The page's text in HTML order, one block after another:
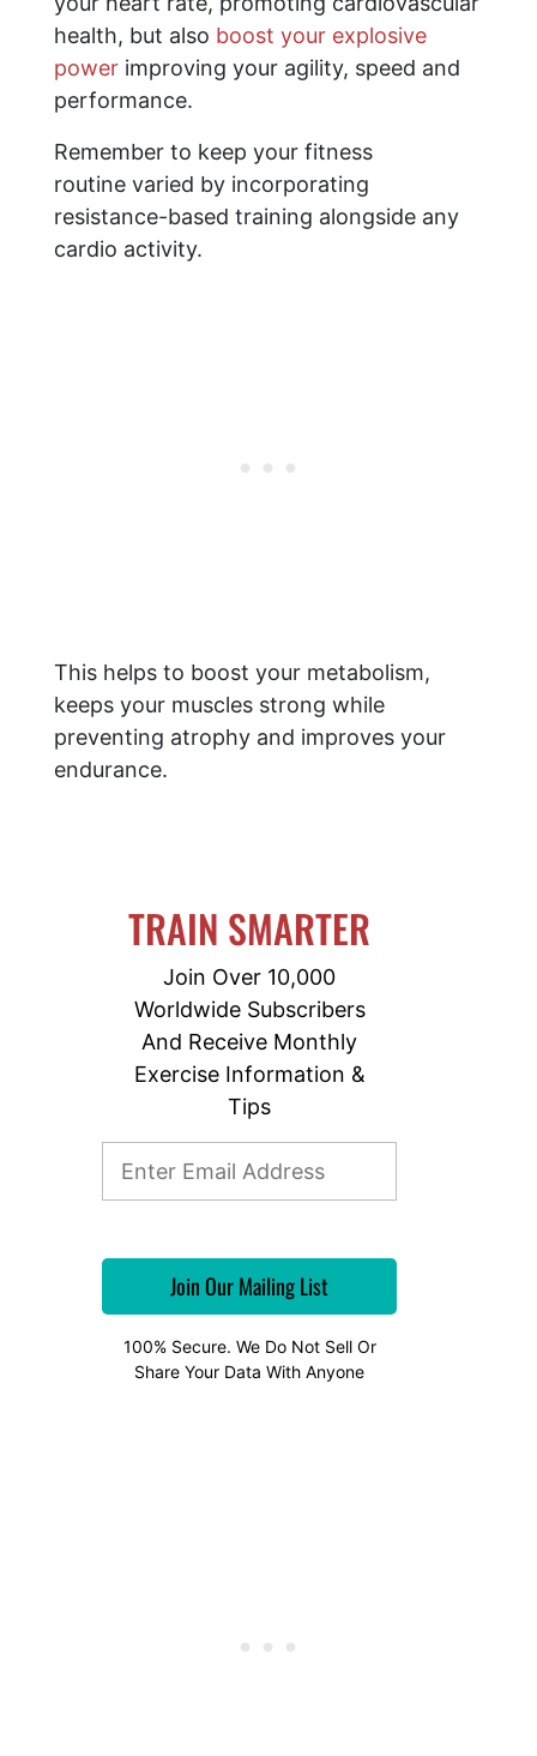
health, but also boost your explosive
power improving your agility, speed and
performance.
Remember to keep your fitness
routine varied by incorporating
resistance-based training alongside any
cardio activity.
This helps to boost your metabolism,
keeps your muscles strong while
preventing atrophy and improves your
endurance.
TRAIN SMARTER
Join Over 10,000
Worldwide Subscribers
And Receive Monthly
Exercise Information &
Tips
100% Secure. We Do Not Sell Or
Share Your Data With Anyone